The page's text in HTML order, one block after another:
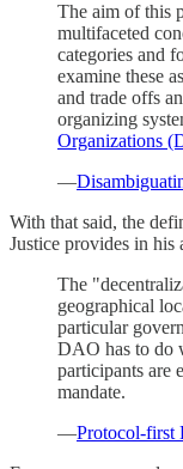
The aim of this
multifaceted
categories and
examine these
and trade offs
organizing
Organizations
—
With that said, the
Justice provides in
The
geographical
particular
DAO has to do
participants are
mandate.
—Protocol-first